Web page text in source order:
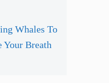
Whales To
Your Breath